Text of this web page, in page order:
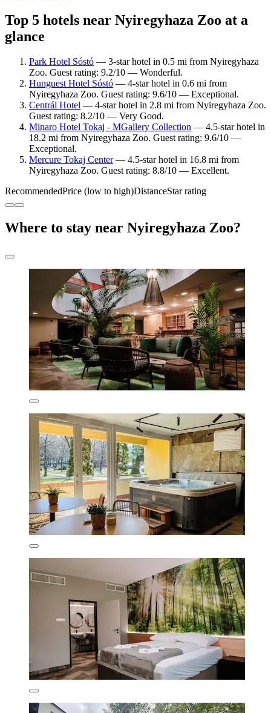
Top 5 hotels near Nyiregyhaza Zoo at a
glance
Park Hotel Sóstó — 3-star hotel in 0.5 mi from Nyiregyhaza
Zoo. Guest rating: 9.2/10 — Wonderful.
Hunguest Hotel Sóstó — 4-star hotel in 0.6 mi from
Nyiregyhaza Zoo. Guest rating: 9.6/10 — Exceptional.
Centrál Hotel — 4-star hotel in 2.8 mi from Nyiregyhaza Zoo.
Guest rating: 8.2/10 — Very Good.
Minaro Hotel Tokaj - MGallery Collection — 4.5-star hotel in
18.2 mi from Nyiregyhaza Zoo. Guest rating: 9.6/10 —
Exceptional.
Mercure Tokaj Center— 4.5-star hotel in 16.8 mi from
Nyiregyhaza Zoo. Guest rating: 8.8/10 — Excellent.
RecommendedPrice (low to high)DistanceStar rating
Where to stay near Nyiregyhaza Zoo?